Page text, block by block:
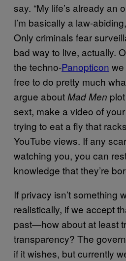
say. “My life’s already an
I’m basically a law-
Only criminals fear
bad way to live, actually.
the techno-Panopticon we
free to do pretty much
argue aboutMad Men
sext, make a video of
trying to eat a fly that
YouTube views. If any
watching you, you can
knowledge that they’re
If privacy isn’t something
realistically, if we accept
past—how about at least
transparency? The
if it wishes, but currently